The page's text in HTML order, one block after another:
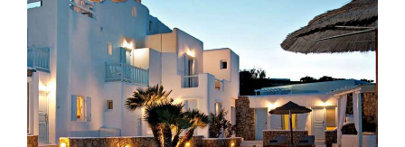
Outdoor Meal
ACCOMMODATION